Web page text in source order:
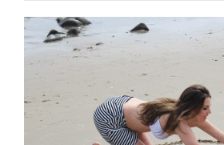
People
Are
Brutally
Honest”